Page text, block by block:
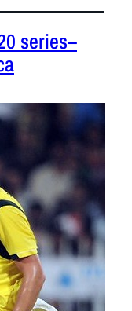
series–